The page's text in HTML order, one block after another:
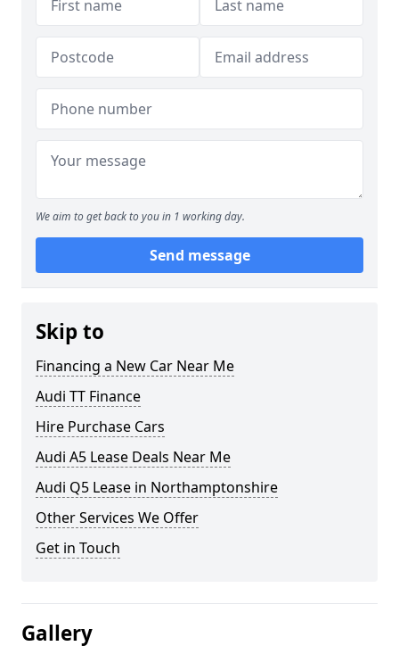
We aim to get back to you in 1 working day.
Send message
Skip to
Financing a New Car Near Me
Audi TT Finance
Hire Purchase Cars
Audi A5 Lease Deals Near Me
Audi Q5 Lease in Northamptonshire
Other Services We Offer
Get in Touch
Gallery